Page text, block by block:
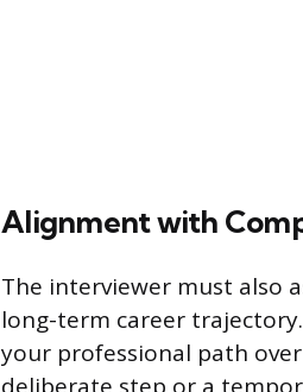
Alignment with
The interviewer must also
long-term career
your professional path